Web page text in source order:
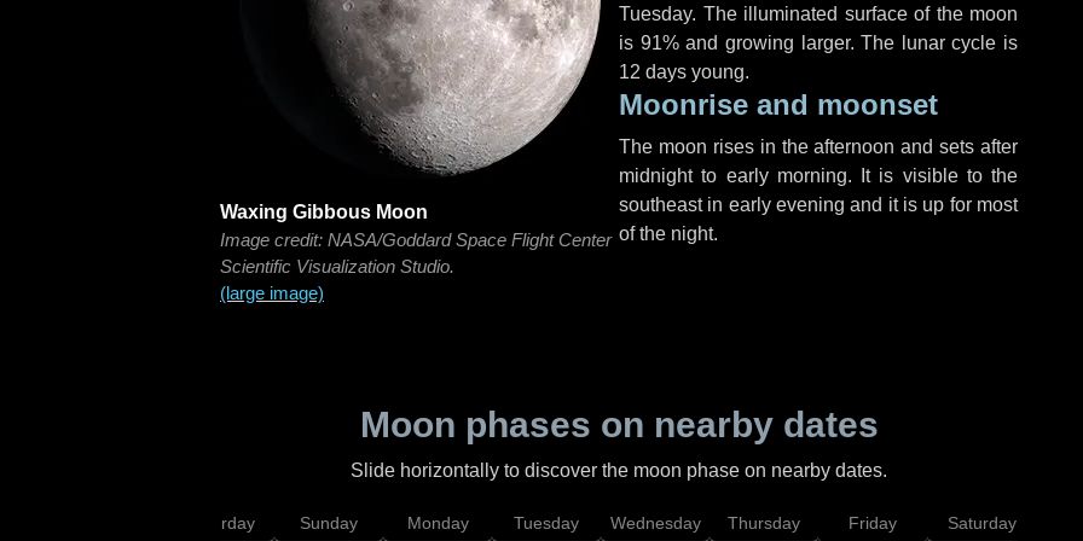
Waxing Gibbous Moon
Image credit: NASA/Goddard Space Flight Center
Scientific Visualization Studio.
(large image)
Tuesday. The illuminated surface of the moon
is 91% and growing larger. The lunar cycle is
12 days young.
Moonrise and moonset
The moon rises in the afternoon and sets after
midnight to early morning. It is visible to the
southeast in early evening and it is up for most
of the night.
Moon phases on nearby dates
Slide horizontally to discover the moon phase on nearby dates.
Saturday Sunday Monday Tuesday Wednesday Thursday Friday Saturday